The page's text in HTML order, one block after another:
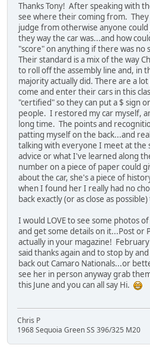
Thanks Tony! After speaking with
see where their coming from.
judge from otherwise anyone could
they way the car was...and how
"score" on anything if there was no
Their standard is a mix of the way
to roll off the assembly line and, in
majority actually did. There are a
come and enter their cars in this
"certified" so they can put a $ sign
people. I restored my car myself,
long time. The points and
patting myself on the back...and
talking with everyone I meet at the
advice or what I've learned along
number on a piece of paper could
about the car, she's a piece of
when I found her I really had no
back exactly (or as close as
I would LOVE to see some photos
and get some details on it...Post or
actually in your magazine!
said thanks again and to stop by
back out Camaro Nationals...or
see her in person anyway grab
this June and you can all say Hi.
Chris P
1968 Sequoia Green SS 396/325 M20